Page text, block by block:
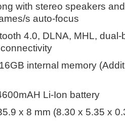
with stereo speakers
s auto-focus
4.0, DLNA, MHL, dual-
internal memory
Li-Ion battery
x 8 mm (8.30 x 5.35 x